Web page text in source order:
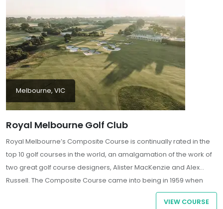
Melbourne, VIC
Royal Melbourne Golf Club
Royal Melbourne’s Composite Course is continually rated in the
top 10 golf courses in the world, an amalgamation of the work of
two great golf course designers, Alister MacKenzie and Alex
Russell. The Composite Course came into being in 1959 when
Royal Melbourne was asked to hold the World Cup (known as the
VIEW COURSE